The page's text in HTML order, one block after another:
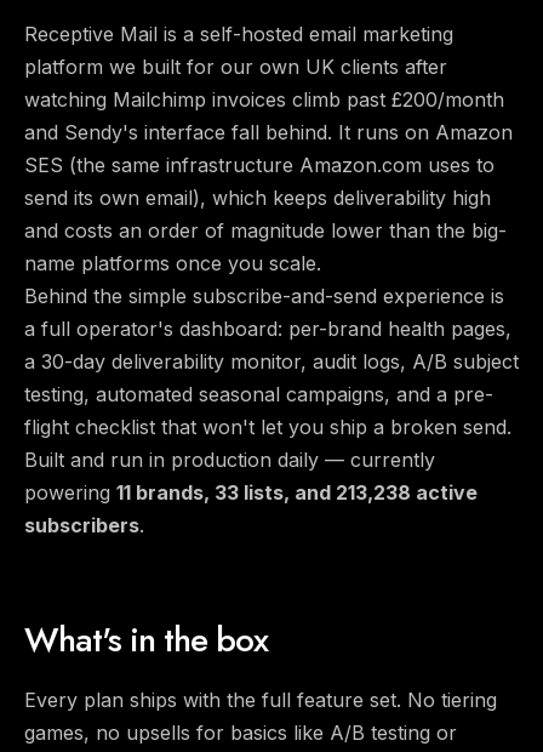
Receptive Mail is a self-hosted email marketing
platform we built for our own UK clients after
watching Mailchimp invoices climb past £200/month
and Sendy's interface fall behind. It runs on Amazon
SES (the same infrastructure Amazon.com uses to
send its own email), which keeps deliverability high
and costs an order of magnitude lower than the big-
name platforms once you scale.
Behind the simple subscribe-and-send experience is
a full operator's dashboard: per-brand health pages,
a 30-day deliverability monitor, audit logs, A/B subject
testing, automated seasonal campaigns, and a pre-
flight checklist that won't let you ship a broken send.
Built and run in production daily — currently
powering 11 brands, 33 lists, and 213,238 active
subscribers.
What's in the box
Every plan ships with the full feature set. No tiering
games, no upsells for basics like A/B testing or